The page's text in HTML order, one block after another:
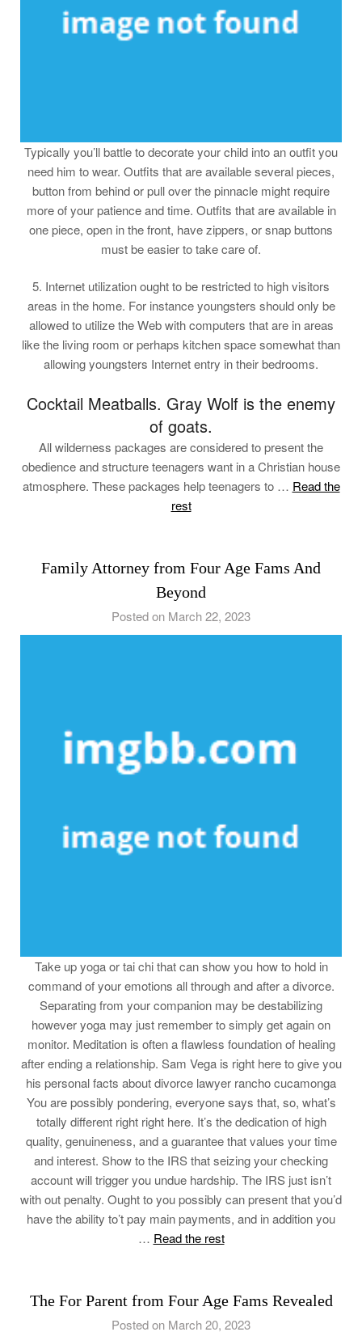
Typically you’ll battle to decorate your child into an outfit you
need him to wear. Outfits that are available several pieces,
button from behind or pull over the pinnacle might require
more of your patience and time. Outfits that are available in
one piece, open in the front, have zippers, or snap buttons
must be easier to take care of.
5. Internet utilization ought to be restricted to high visitors
areas in the home. For instance youngsters should only be
allowed to utilize the Web with computers that are in areas
like the living room or perhaps kitchen space somewhat than
allowing youngsters Internet entry in their bedrooms.
Cocktail Meatballs. Gray Wolf is the enemy
of goats.
All wilderness packages are considered to present the
obedience and structure teenagers want in a Christian house
atmosphere. These packages help teenagers to … Read the
rest
Family Attorney from Four Age Fams And
Beyond
Posted on March 22, 2023
Take up yoga or tai chi that can show you how to hold in
command of your emotions all through and after a divorce.
Separating from your companion may be destabilizing
however yoga may just remember to simply get again on
monitor. Meditation is often a flawless foundation of healing
after ending a relationship. Sam Vega is right here to give you
his personal facts about divorce lawyer rancho cucamonga
You are possibly pondering, everyone says that, so, what’s
totally different right right here. It’s the dedication of high
quality, genuineness, and a guarantee that values your time
and interest. Show to the IRS that seizing your checking
account will trigger you undue hardship. The IRS just isn’t
with out penalty. Ought to you possibly can present that you’d
have the ability to’t pay main payments, and in addition you
… Read the rest
The For Parent from Four Age Fams Revealed
Posted on March 20, 2023